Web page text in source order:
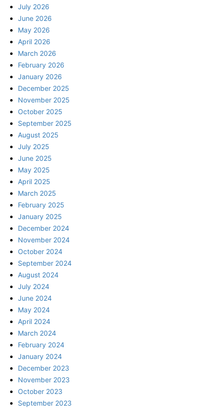
July 2026
June 2026
May 2026
April 2026
March 2026
February 2026
January 2026
December 2025
November 2025
October 2025
September 2025
August 2025
July 2025
June 2025
May 2025
April 2025
March 2025
February 2025
January 2025
December 2024
November 2024
October 2024
September 2024
August 2024
July 2024
June 2024
May 2024
April 2024
March 2024
February 2024
January 2024
December 2023
November 2023
October 2023
September 2023